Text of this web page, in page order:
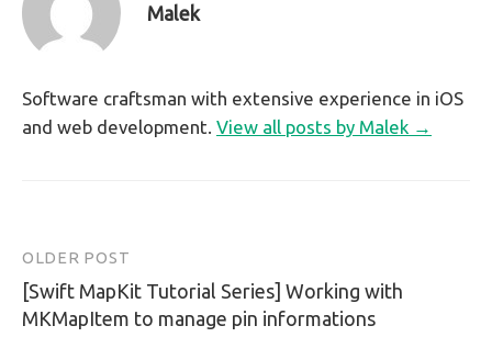
Malek
Software craftsman with extensive experience in iOS
and web development. View all posts by Malek →
Post
navigation
OLDER POST
[Swift MapKit Tutorial Series] Working with
MKMapItem to manage pin informations